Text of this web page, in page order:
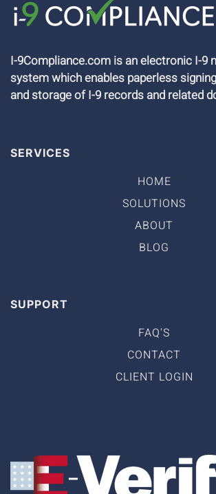
I-9Compliance.com is an electronic I-9
system which enables paperless
and storage of I-9 records and related
SERVICES
HOME
SOLUTIONS
ABOUT
BLOG
SUPPORT
FAQ'S
CONTACT
CLIENT LOGIN